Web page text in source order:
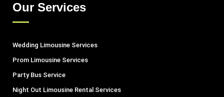
Our Services
Wedding Limousine Services
Prom Limousine Services
Party Bus Service
Night Out Limousine Rental Services